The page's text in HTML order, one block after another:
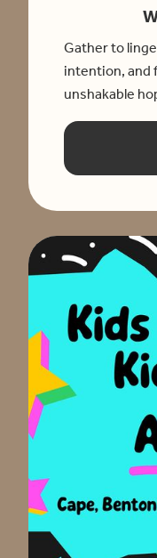
Gather to
intention, and
unshakable